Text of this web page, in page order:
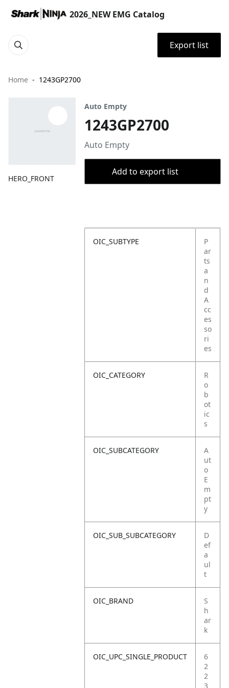
2026_NEW EMG Catalog
Export list
Home 1243GP2700
HERO_FRONT
Auto Empty
1243GP2700
Auto Empty
Add to export list
OIC_SUBTYPE
P
ar
ts
a
n
d
A
cc
es
so
ri
es
OIC_CATEGORY
R
o
b
ot
ic
s
OIC_SUBCATEGORY
A
ut
o
E
m
pt
y
OIC_SUB_SUBCATEGORY
D
ef
a
ul
t
OIC_BRAND
S
h
ar
k
OIC_UPC_SINGLE_PRODUCT
6
2
2
3